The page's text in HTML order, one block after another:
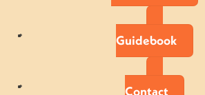
Guidebook
Contact